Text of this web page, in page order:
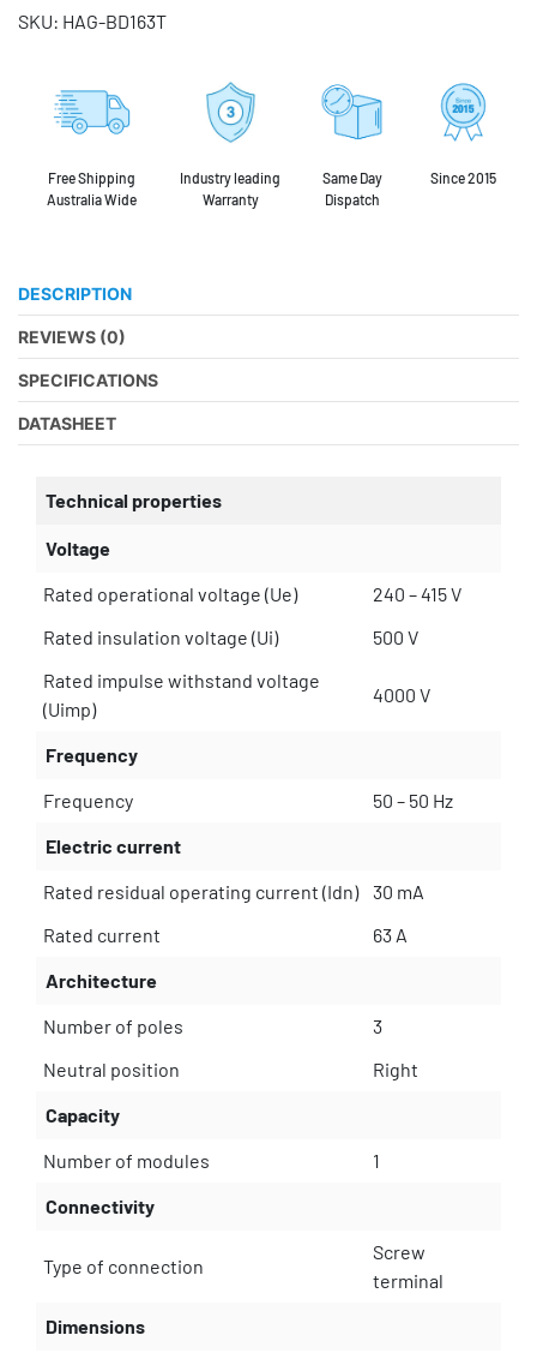
SKU: HAG-BD163T
Free Shipping
Australia Wide
Industry leading
Warranty
Same Day
Dispatch
Since 2015
DESCRIPTION
REVIEWS (0)
SPECIFICATIONS
DATASHEET
Technical properties
Voltage
Rated operational voltage (Ue)
240 – 415 V
Rated insulation voltage (Ui)
500 V
Rated impulse withstand voltage
(Uimp)
4000 V
Frequency
Frequency
50 – 50 Hz
Electric current
Rated residual operating current (Idn)
30 mA
Rated current
63 A
Architecture
Number of poles
3
Neutral position
Right
Capacity
Number of modules
1
Connectivity
Type of connection
Screw
terminal
Dimensions